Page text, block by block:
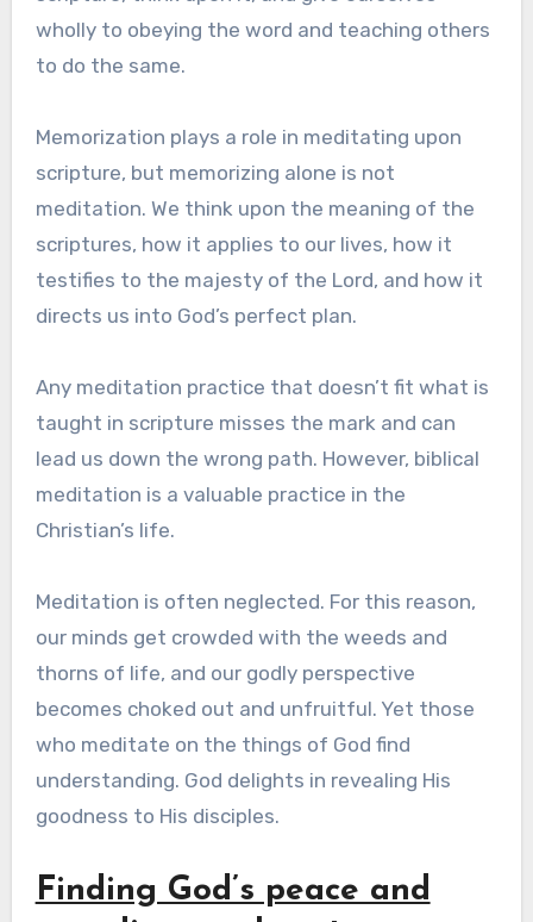
wholly to obeying the word and teaching others
to do the same.
Memorization plays a role in meditating upon
scripture, but memorizing alone is not
meditation. We think upon the meaning of the
scriptures, how it applies to our lives, how it
testifies to the majesty of the Lord, and how it
directs us into God’s perfect plan.
Any meditation practice that doesn’t fit what is
taught in scripture misses the mark and can
lead us down the wrong path. However, biblical
meditation is a valuable practice in the
Christian’s life.
Meditation is often neglected. For this reason,
our minds get crowded with the weeds and
thorns of life, and our godly perspective
becomes choked out and unfruitful. Yet those
who meditate on the things of God find
understanding. God delights in revealing His
goodness to His disciples.
Finding God’s peace and